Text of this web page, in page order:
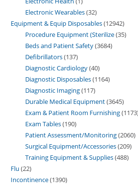
Electronic Wearables 32
Equipment & Equip Disposables 12942
Procedure Equipment (Sterilize 35
Beds and Patient Safety 3684
Defibrillators 137
Diagnostic Cardiology 40
Diagnostic Disposables 1164
Diagnostic Imaging 117
Durable Medical Equipment 3645
Exam & Patient Room Furnishing 1173
Exam Tables 190
Patient Assessment/Monitoring 2060
Surgical Equipment/Accessories 209
Training Equipment & Supplies 488
Flu 22
Incontinence 1390